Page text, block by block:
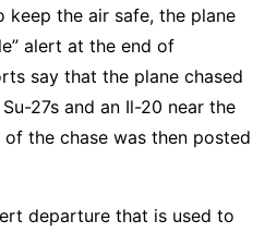
militaires
8, 2023
the air safe, the plane
alert at the end of
say that the plane chased
27s and an Il-20 near the
the chase was then posted
departure that is used to